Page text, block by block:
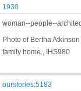
1930
woman--people--
Photo of Bertha
family home., IHS980
ourstories:5183